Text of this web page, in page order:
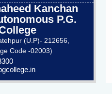
Kanchan
P.G.
(U.P)- 212656,
Code -02003)